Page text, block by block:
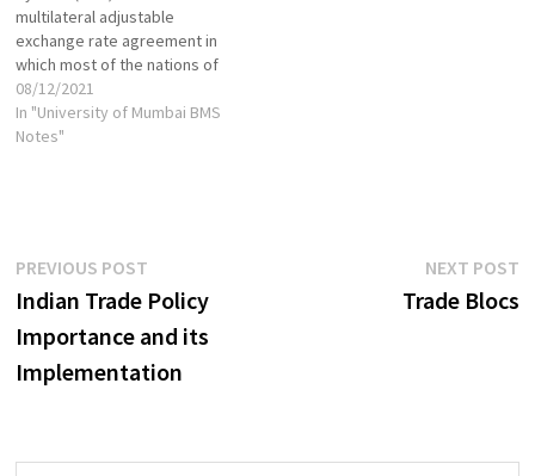
multilateral adjustable
exchange rate agreement in
which most of the nations of
the European Economic
Community (EEC) linked their
currencies to prevent large
08/12/2021
In "University of Mumbai BMS
Notes"
Post
navigation
PREVIOUS POST
post:
Indian Trade Policy
Importance and its
Implementation
NEXT POST
Trade Blocs